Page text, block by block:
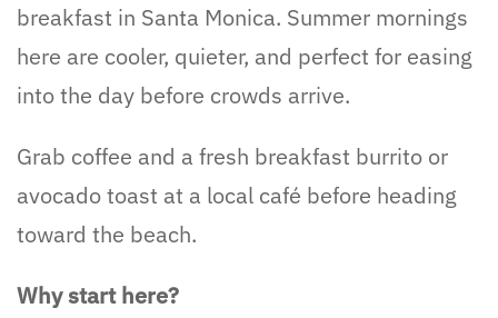
breakfast in Santa Monica. Summer mornings
here are cooler, quieter, and perfect for easing
into the day before crowds arrive.
Grab coffee and a fresh breakfast burrito or
avocado toast at a local café before heading
toward the beach.
Why start here?